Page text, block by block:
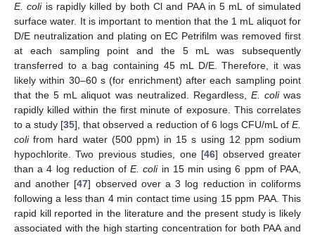
E. coliis rapidly killed by both Cl and PAA in 5 mL of simulated
surface water. It is important to mention that the 1 mL aliquot for
D/E neutralization and plating on EC Petrifilm was removed first
at each sampling point and the 5 mL was subsequently
transferred to a bag containing 45 mL D/E. Therefore, it was
likely within 30–60 s (for enrichment) after each sampling point
that the 5 mL aliquot was neutralized. Regardless, E. coliwas
rapidly killed within the first minute of exposure. This correlates
to a study [35], that observed a reduction of 6 logs CFU/mL ofE.
colifrom hard water (500 ppm) in 15 s using 12 ppm sodium
hypochlorite. Two previous studies, one [46] observed greater
than a 4 log reduction ofE. coliin 15 min using 6 ppm of PAA,
and another [47] observed over a 3 log reduction in coliforms
following a less than 4 min contact time using 15 ppm PAA. This
rapid kill reported in the literature and the present study is likely
associated with the high starting concentration for both PAA and